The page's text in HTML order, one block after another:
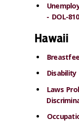
- DOL-810
Hawaii
Laws